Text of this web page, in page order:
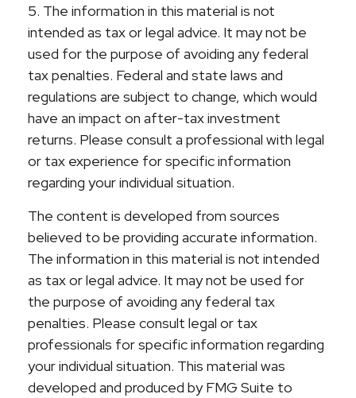
5. The information in this material is not
intended as tax or legal advice. It may not be
used for the purpose of avoiding any federal
tax penalties. Federal and state laws and
regulations are subject to change, which would
have an impact on after-tax investment
returns. Please consult a professional with legal
or tax experience for specific information
regarding your individual situation.
The content is developed from sources
believed to be providing accurate information.
The information in this material is not intended
as tax or legal advice. It may not be used for
the purpose of avoiding any federal tax
penalties. Please consult legal or tax
professionals for specific information regarding
your individual situation. This material was
developed and produced by FMG Suite to